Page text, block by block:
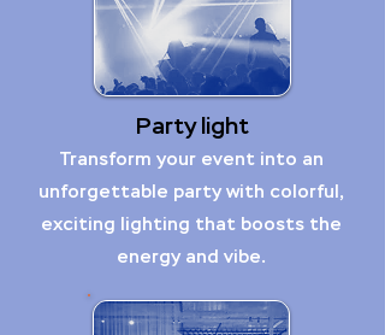
Party light
Transform your event into an
unforgettable party with colorful,
exciting lighting that boosts the
energy and vibe.